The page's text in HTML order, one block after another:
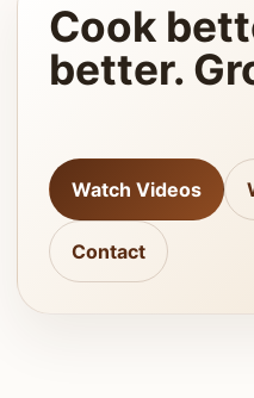
Cook
better.
Watch Videos
Contact